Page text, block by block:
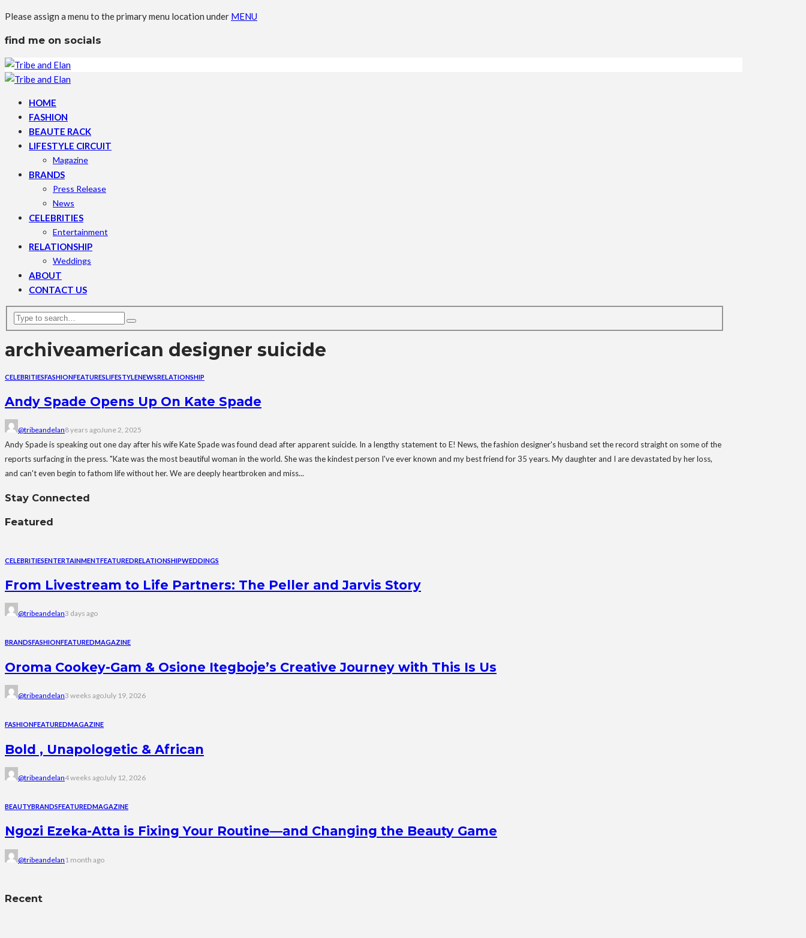
Please assign a menu to the primary menu location under MENU
find me on socials
HOME
FASHION
BEAUTE RACK
LIFESTYLE CIRCUIT
Magazine
BRANDS
Press Release
News
CELEBRITIES
Entertainment
RELATIONSHIP
Weddings
ABOUT
CONTACT US
archiveamerican designer suicide
CELEBRITIESFASHIONFEATURESLIFESTYLENEWSRELATIONSHIP
Andy Spade Opens Up On Kate Spade
@tribeandelan8 years agoJune 2, 2025
Andy Spade is speaking out one day after his wife Kate Spade was found dead after apparent suicide. In a lengthy statement to E! News, the fashion designer's husband set the record straight on some of the
reports surfacing in the press. "Kate was the most beautiful woman in the world. She was the kindest person I've ever known and my best friend for 35 years. My daughter and I are devastated by her loss,
and can't even begin to fathom life without her. We are deeply heartbroken and miss...
Stay Connected
Featured
CELEBRITIESENTERTAINMENTFEATUREDRELATIONSHIPWEDDINGS
From Livestream to Life Partners: The Peller and Jarvis Story
@tribeandelan3 days ago
BRANDSFASHIONFEATUREDMAGAZINE
Oroma Cookey-Gam & Osione Itegboje’s Creative Journey with This Is Us
@tribeandelan3 weeks agoJuly 19, 2026
FASHIONFEATUREDMAGAZINE
Bold , Unapologetic & African
@tribeandelan4 weeks agoJuly 12, 2026
BEAUTYBRANDSFEATUREDMAGAZINE
Ngozi Ezeka-Atta is Fixing Your Routine—and Changing the Beauty Game
@tribeandelan 1 month ago
Recent